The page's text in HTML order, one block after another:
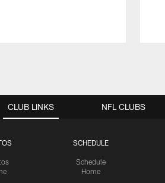
CLUB LINKS
SCHEDULE
Schedule
Home
NFL CLUBS